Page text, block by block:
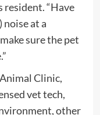
resident. “Have
noise at a
sure the pet
Clinic,
vet tech,
other